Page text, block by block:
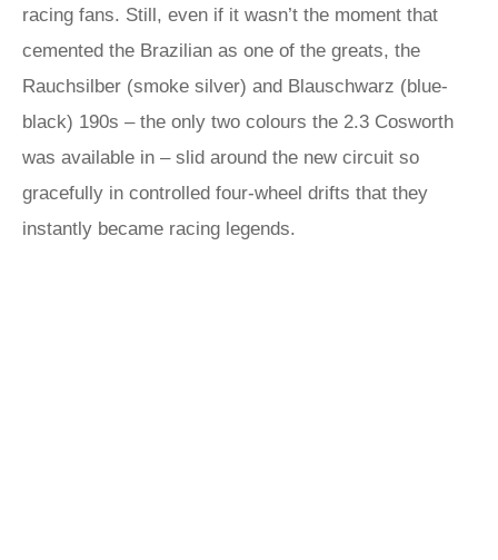
racing fans. Still, even if it wasn’t the moment that
cemented the Brazilian as one of the greats, the
Rauchsilber (smoke silver) and Blauschwarz (blue-
black) 190s – the only two colours the 2.3 Cosworth
was available in – slid around the new circuit so
gracefully in controlled four-wheel drifts that they
instantly became racing legends.